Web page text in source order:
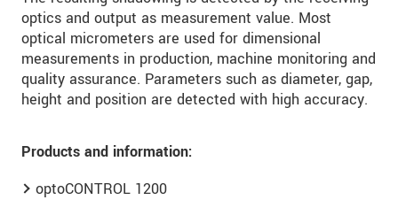
optics and output as measurement value. Most
optical micrometers are used for dimensional
measurements in production, machine monitoring and
quality assurance. Parameters such as diameter, gap,
height and position are detected with high accuracy.
Products and information:
optoCONTROL 1200